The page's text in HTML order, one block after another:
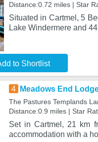
Distance:0.72 miles | Star
Situated in Cartmel, 5
Lake Windermere and
to Shortlist
4 Meadows End
The Pastures Templands
Distance:0.9 miles | Star
Set in Cartmel, 21 km
accommodation with a